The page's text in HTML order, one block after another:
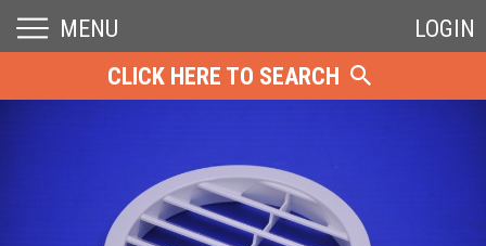
MENU
LOGIN
CLICK HERE TO SEARCH